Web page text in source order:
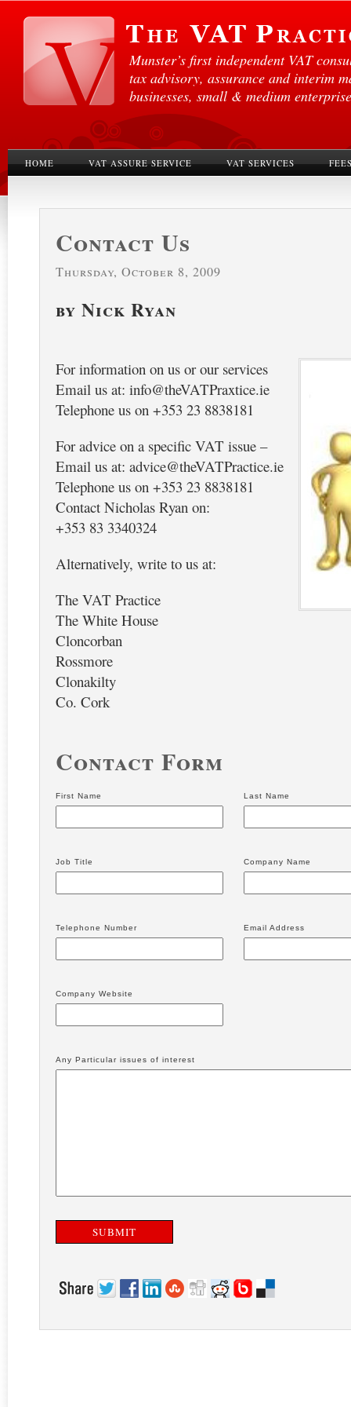
Munster’s first independent VAT
tax advisory, assurance and interim
businesses, small & medium
HOME VAT ASSURE SERVICE VAT SERVICES
Contact Us
Thursday, October 8, 2009
by Nick Ryan
For information on us or our services
Email us at: info@theVATPraxtice.ie
Telephone us on +353 23 8838181
For advice on a specific VAT issue –
Email us at: advice@theVATPractice.ie
Telephone us on +353 23 8838181
Contact Nicholas Ryan on:
+353 83 3340324
Alternatively, write to us at:
The VAT Practice
The White House
Cloncorban
Rossmore
Clonakilty
Co. Cork
Contact Form
First Name Last Name
Job Title Company Name
Telephone Number Email Address
Company Website
Any Particular issues of interest